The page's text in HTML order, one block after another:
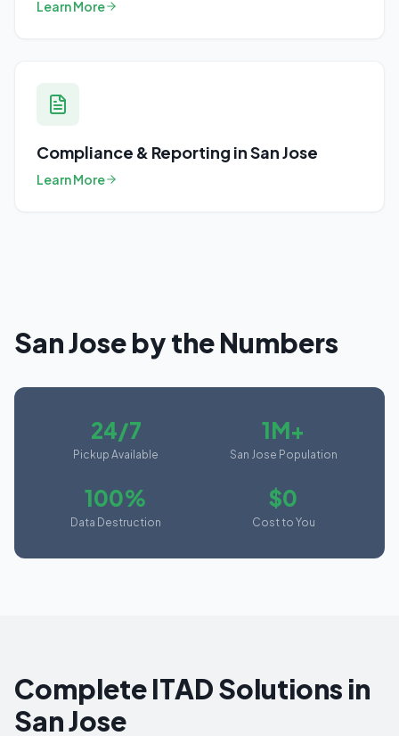
Learn More
Compliance & Reporting inSan Jose
Learn More
San Joseby the Numbers
24/7
Pickup Available
1M+
San Jose Population
100%
Data Destruction
$0
Cost to You
Complete ITAD Solutions in
San Jose